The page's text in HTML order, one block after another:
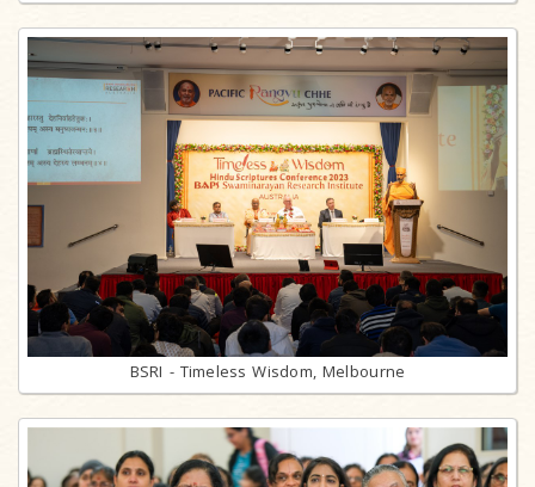
BSRI - Timeless Wisdom, Melbourne